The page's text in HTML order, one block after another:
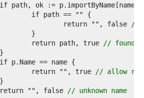
			return "", false
//
		return path, true
// found
		return "", true
// allow
	return "", false
// unknown name